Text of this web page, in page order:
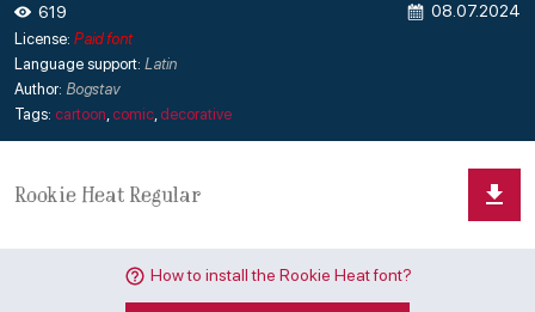
619 08.07.2024
License: Paid font
Language support: Latin
Author: Bogstav
Tags: cartoon, comic, decorative
How to install the Rookie Heat font?